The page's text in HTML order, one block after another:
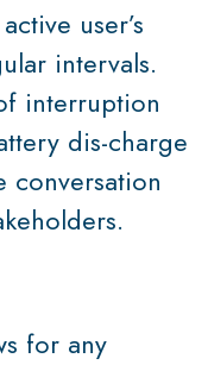
user’s
intervals.
interruption
dis-charge
conversation
for any